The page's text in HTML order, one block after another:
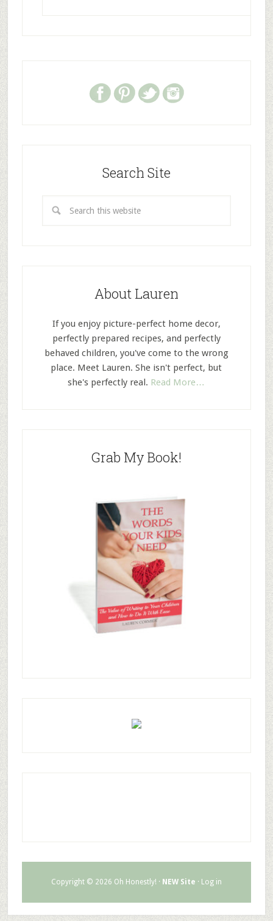
Search Site
About Lauren
If you enjoy picture-perfect home decor,
perfectly prepared recipes, and perfectly
behaved children, you've come to the wrong
place. Meet Lauren. She isn't perfect, but
she's perfectly real. Read More…
Grab My Book!
Copyright © 2026 Oh Honestly! · NEW Site · Log in